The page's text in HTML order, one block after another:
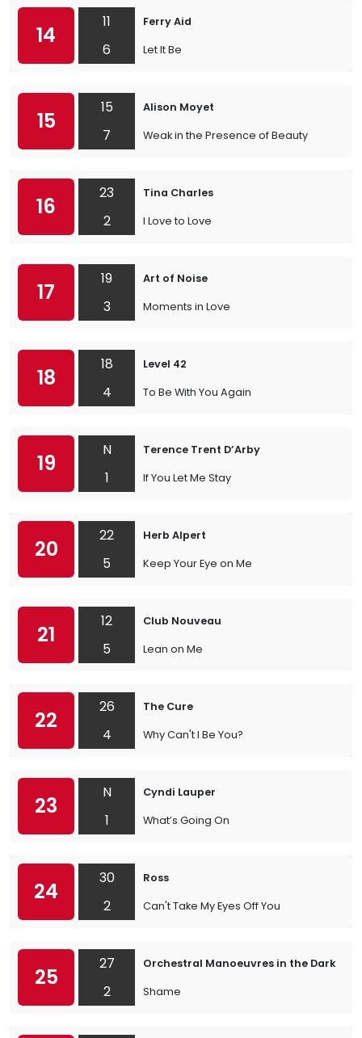
14
11
6
Ferry Aid
Let It Be
15
15
7
Alison Moyet
Weak in the Presence of Beauty
16
23
2
Tina Charles
I Love to Love
17
19
3
Art of Noise
Moments in Love
18
18
4
Level 42
To Be With You Again
19
N
1
Terence Trent D’Arby
If You Let Me Stay
20
22
5
Herb Alpert
Keep Your Eye on Me
21
12
5
Club Nouveau
Lean on Me
22
26
4
The Cure
Why Can't I Be You?
23
N
1
Cyndi Lauper
What’s Going On
24
30
2
Ross
Can't Take My Eyes Off You
25
27
2
Orchestral Manoeuvres in the Dark
Shame